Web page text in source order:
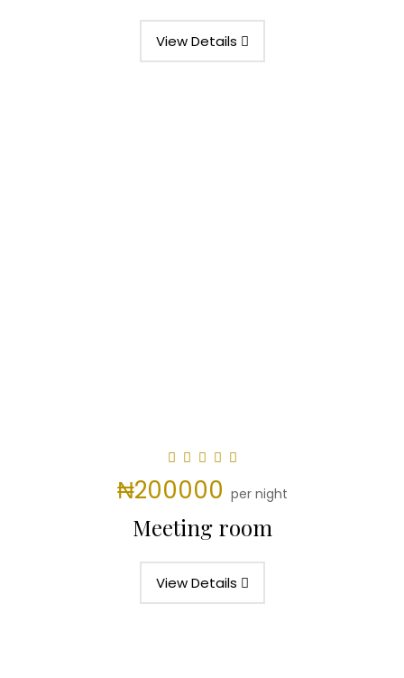
View Details
₦200000 per night
Meeting room
View Details